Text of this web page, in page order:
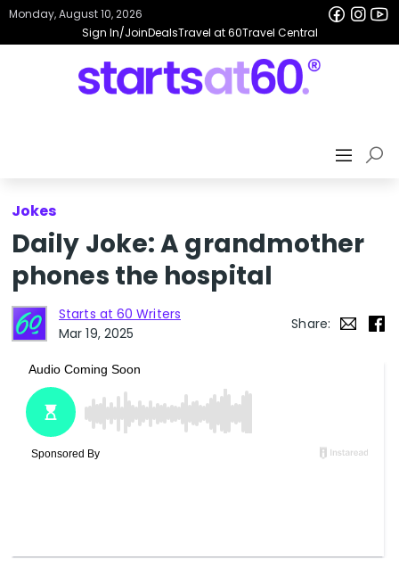
Sign In/JoinDealsTravel at 60Travel Central
Monday, August 10, 2026
Jokes
Daily Joke: A grandmother
phones the hospital
Starts at 60 Writers
Mar 19, 2025
Share: